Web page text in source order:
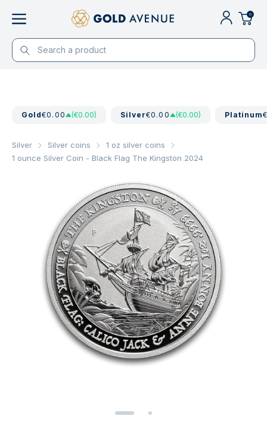
0
Gold€0.00 (€0.00) Silver€0.00 (€0.00) Platinum
Silver Silver coins
1 oz silver coins
1 ounce Silver Coin - Black Flag The Kingston 2024